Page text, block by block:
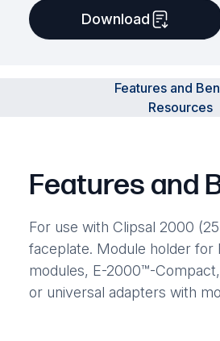
Download
Features and
Resources
Features and
For use with Clipsal 2000
faceplate. Module holder for
modules, E-2000™-
or universal adapters with